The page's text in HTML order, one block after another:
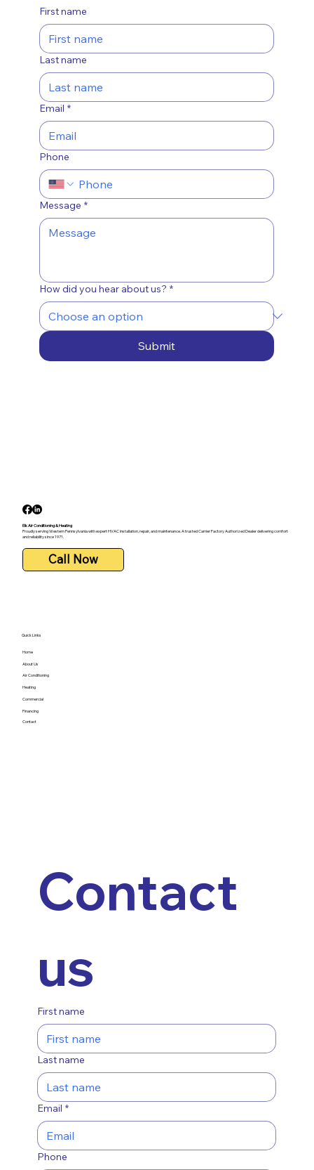
First name
Last name
Email *
Phone
Message *
How did you hear about us? *
Submit
Elk Air Conditioning & Heating
Proudly serving Western Pennsylvania with expert HVAC installation, repair, and maintenance. A trusted Carrier Factory Authorized Dealer delivering comfort
and reliability since 1971.
Call Now
Quick Links
Home
About Us
Air Conditioning
Heating
Commercial
Financing
Contact
Contact
us
First name
Last name
Email *
Phone